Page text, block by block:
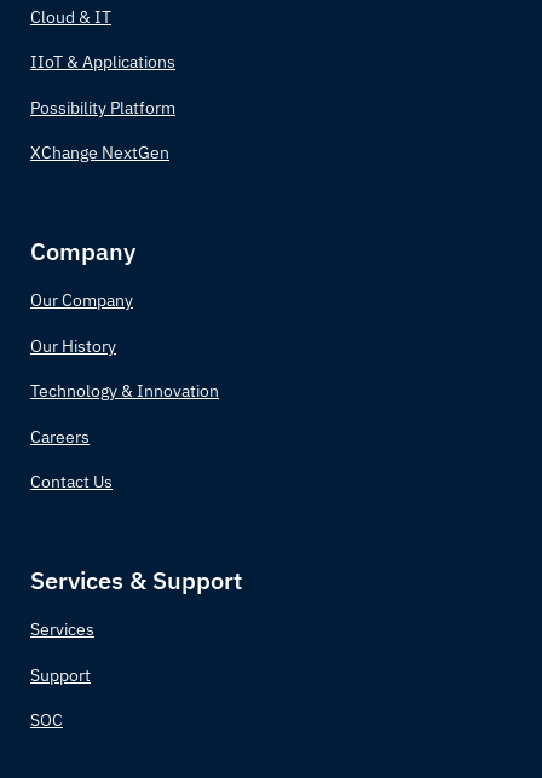
Cloud & IT
IIoT & Applications
Possibility Platform
XChange NextGen
Company
Our Company
Our History
Technology & Innovation
Careers
Contact Us
Services & Support
Services
Support
SOC